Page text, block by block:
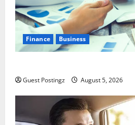
Finance Business
Guest Postingz August 5, 2026